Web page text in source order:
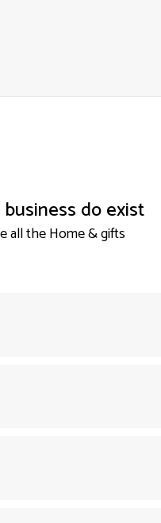
do exist
all the Home & gifts